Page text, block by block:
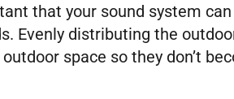
that your sound system
Evenly distributing the
space so they don’t